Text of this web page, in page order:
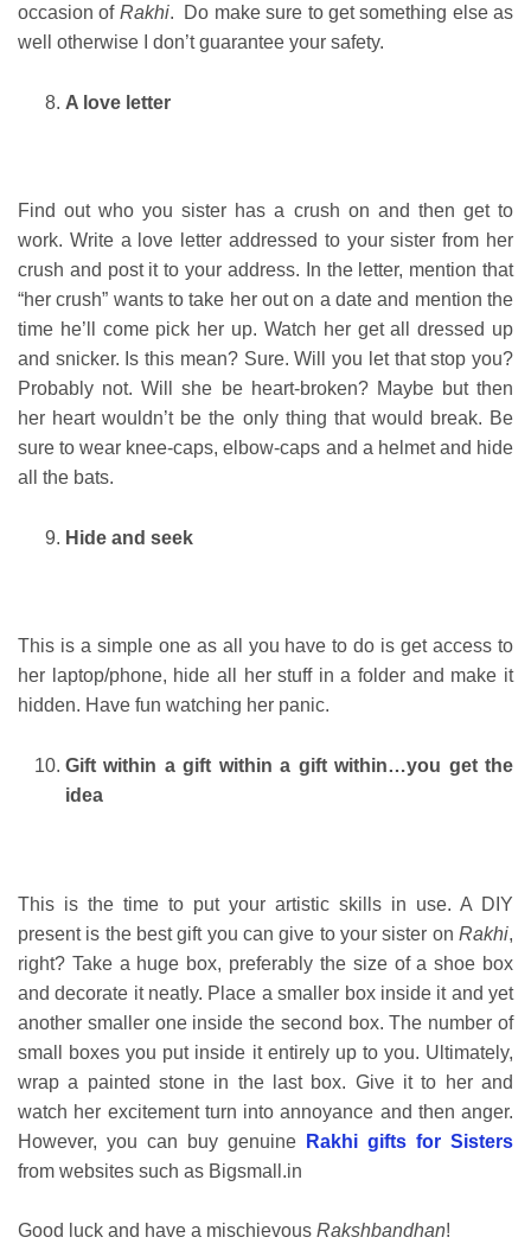
occasion of Rakhi. Do make sure to get something else as
well otherwise I don’t guarantee your safety.
A love letter
Find out who you sister has a crush on and then get to
work. Write a love letter addressed to your sister from her
crush and post it to your address. In the letter, mention that
“her crush” wants to take her out on a date and mention the
time he’ll come pick her up. Watch her get all dressed up
and snicker. Is this mean? Sure. Will you let that stop you?
Probably not. Will she be heart-broken? Maybe but then
her heart wouldn’t be the only thing that would break. Be
sure to wear knee-caps, elbow-caps and a helmet and hide
all the bats.
Hide and seek
This is a simple one as all you have to do is get access to
her laptop/phone, hide all her stuff in a folder and make it
hidden. Have fun watching her panic.
Gift within a gift within a gift within…you get the
idea
This is the time to put your artistic skills in use. A DIY
present is the best gift you can give to your sister on Rakhi,
right? Take a huge box, preferably the size of a shoe box
and decorate it neatly. Place a smaller box inside it and yet
another smaller one inside the second box. The number of
small boxes you put inside it entirely up to you. Ultimately,
wrap a painted stone in the last box. Give it to her and
watch her excitement turn into annoyance and then anger.
However, you can buy genuine
Rakhi gifts for Sisters
from websites such as Bigsmall.in
Good luck and have a mischievous Rakshbandhan!